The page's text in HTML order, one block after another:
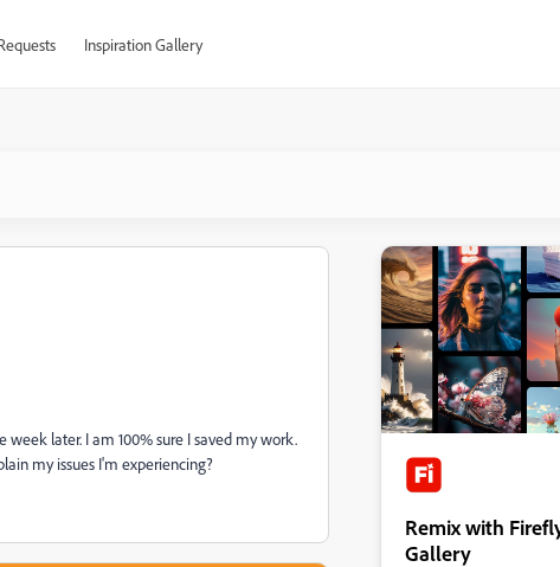
Inspiration Gallery
later. I am 100% sure I saved my work.
my issues I'm experiencing?
Remix with
Gallery